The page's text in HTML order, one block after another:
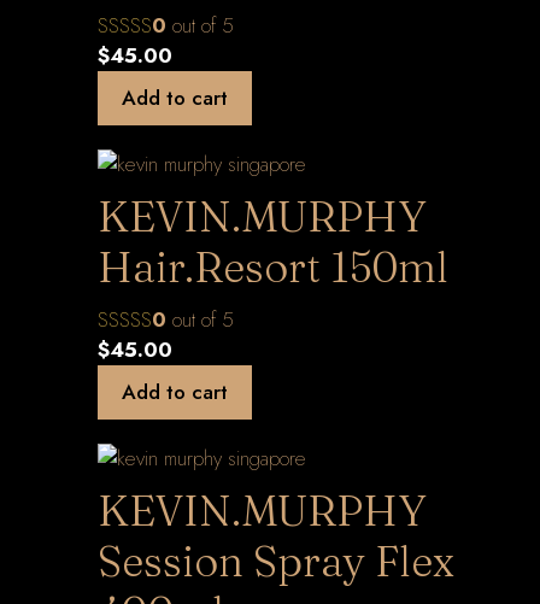
0 out of 5
$45.00
Add to cart
KEVIN.MURPHY
Hair.Resort 150ml
0 out of 5
$45.00
Add to cart
KEVIN.MURPHY
Session Spray Flex